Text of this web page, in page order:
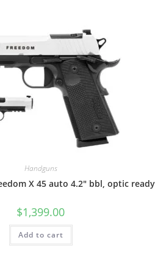
Handguns
X 45 auto 4.2″ bbl, optic ready
$1,399.00
Add to cart